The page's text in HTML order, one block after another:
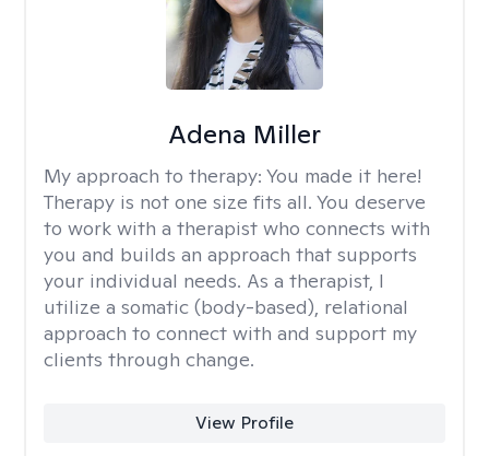
Adena Miller
My approach to therapy: You made it here!
Therapy is not one size fits all. You deserve
to work with a therapist who connects with
you and builds an approach that supports
your individual needs. As a therapist, I
utilize a somatic (body-based), relational
approach to connect with and support my
clients through change.
View Profile